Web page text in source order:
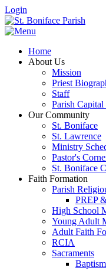
Login
Home
About Us
Mission
Priest
Staff
Parish Capital
Our Community
St. Boniface
St. Lawrence
Ministry
Pastor's
St. Boniface
Faith Formation
Parish
PREP
High School
Young Adult
Adult Faith
RCIA
Sacraments
Baptism